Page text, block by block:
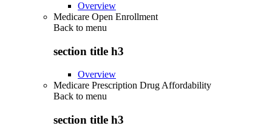
Overview
Medicare Open Enrollment
Back to menu
section title h3
Overview
Medicare Prescription Drug Affordability
Back to menu
section title h3